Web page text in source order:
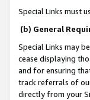
Special Links must
(b) General
Special Links may
cease displaying
and for ensuring
track referrals of
directly from your